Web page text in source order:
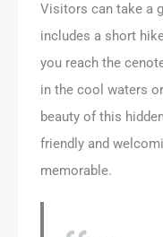
Visitors can take a
includes a short
you reach the
in the cool waters
beauty of this
friendly and
memorable.